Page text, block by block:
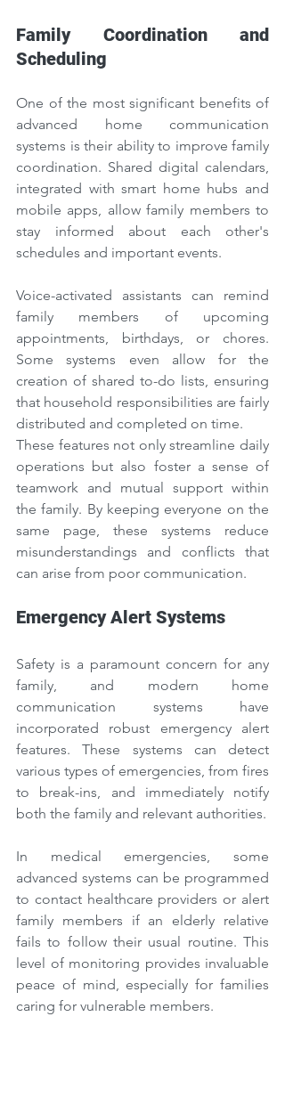
Family Coordination and
Scheduling
One of the most significant benefits of
advanced home communication
systems is their ability to improve family
coordination. Shared digital calendars,
integrated with smart home hubs and
mobile apps, allow family members to
stay informed about each other's
schedules and important events.
Voice-activated assistants can remind
family members of upcoming
appointments, birthdays, or chores.
Some systems even allow for the
creation of shared to-do lists, ensuring
that household responsibilities are fairly
distributed and completed on time.
These features not only streamline daily
operations but also foster a sense of
teamwork and mutual support within
the family. By keeping everyone on the
same page, these systems reduce
misunderstandings and conflicts that
can arise from poor communication.
Emergency Alert Systems
Safety is a paramount concern for any
family, and modern home
communication systems have
incorporated robust emergency alert
features. These systems can detect
various types of emergencies, from fires
to break-ins, and immediately notify
both the family and relevant authorities.
In medical emergencies, some
advanced systems can be programmed
to contact healthcare providers or alert
family members if an elderly relative
fails to follow their usual routine. This
level of monitoring provides invaluable
peace of mind, especially for families
caring for vulnerable members.